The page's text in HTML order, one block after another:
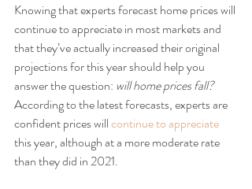
Knowing that experts forecast home prices will
continue to appreciate in most markets and
that they’ve actually increased their original
projections for this year should help you
answer the question: will home prices fall?
According to the latest forecasts, experts are
confident prices will continue to appreciate
this year, although at a more moderate rate
than they did in 2021.